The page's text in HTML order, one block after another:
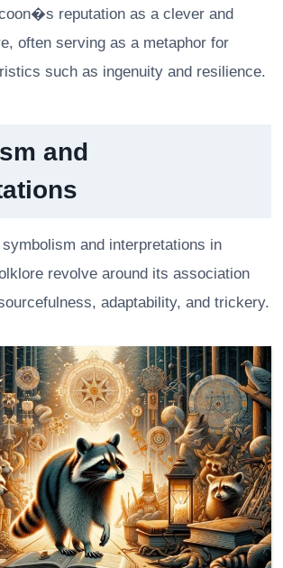
reputation as a clever and
often serving as a metaphor for
such as ingenuity and resilience.
and
and interpretations in
revolve around its association
adaptability, and trickery.